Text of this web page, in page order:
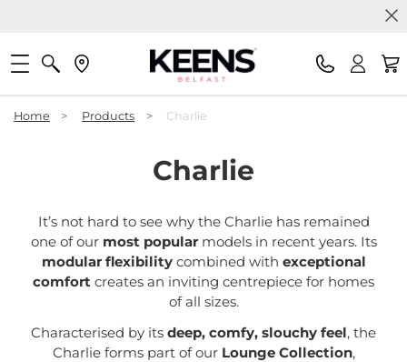
Home > Products > Charlie
Charlie
It’s not hard to see why the Charlie has remained
one of our most popularmodels in recent years. Its
modular flexibilitycombined with exceptional
comfort creates an inviting centrepiece for homes
of all sizes.
Characterised by its deep, comfy, slouchy feel, the
Charlie forms part of our Lounge Collection,